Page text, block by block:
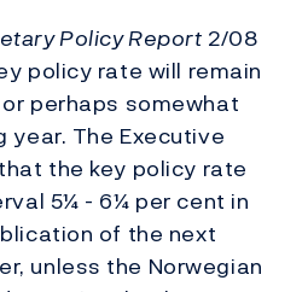
Policy Report 2/08
policy rate will remain
perhaps somewhat
year. The Executive
the key policy rate
5¼ - 6¼ per cent in
of the next
unless the Norwegian